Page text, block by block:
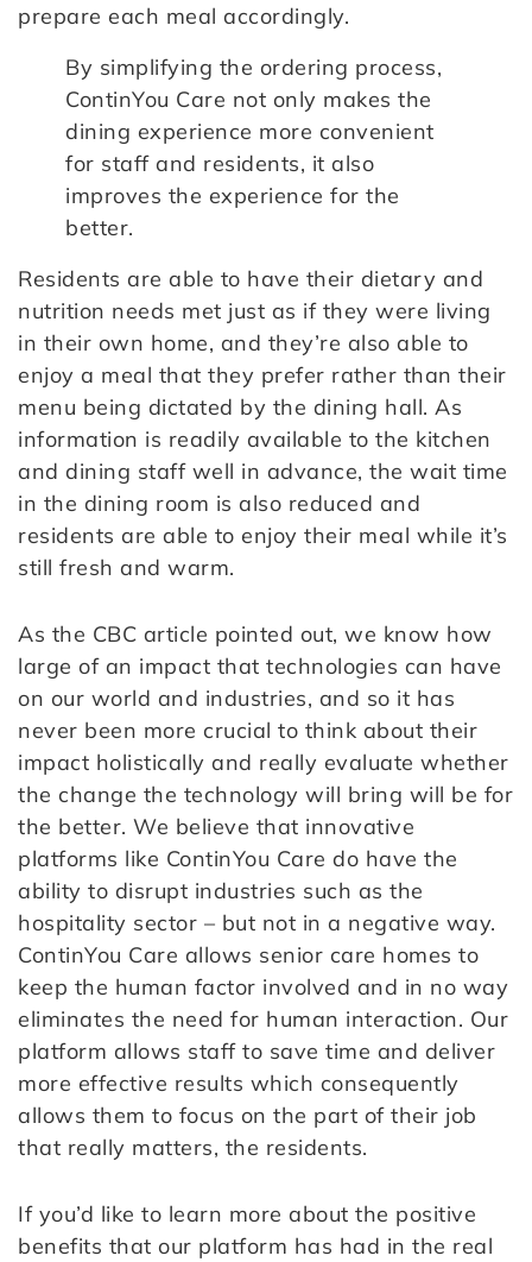
prepare each meal accordingly.
By simplifying the ordering process,
ContinYou Care not only makes the
dining experience more convenient
for staff and residents, it also
improves the experience for the
better.
Residents are able to have their dietary and
nutrition needs met just as if they were living
in their own home, and they’re also able to
enjoy a meal that they prefer rather than their
menu being dictated by the dining hall. As
information is readily available to the kitchen
and dining staff well in advance, the wait time
in the dining room is also reduced and
residents are able to enjoy their meal while it’s
still fresh and warm.
As the CBC article pointed out, we know how
large of an impact that technologies can have
on our world and industries, and so it has
never been more crucial to think about their
impact holistically and really evaluate whether
the change the technology will bring will be for
the better. We believe that innovative
platforms like ContinYou Care do have the
ability to disrupt industries such as the
hospitality sector – but not in a negative way.
ContinYou Care allows senior care homes to
keep the human factor involved and in no way
eliminates the need for human interaction. Our
platform allows staff to save time and deliver
more effective results which consequently
allows them to focus on the part of their job
that really matters, the residents.
If you’d like to learn more about the positive
benefits that our platform has had in the real